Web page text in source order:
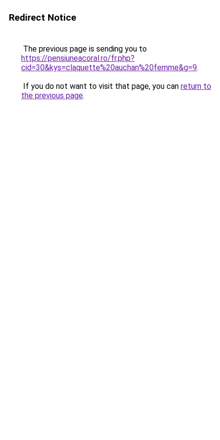
Redirect Notice
The previous page is sending you to
https://pensiuneacoral.ro/fr.php?
cid=30&kys=claquette%20auchan%20femme&g=9.
If you do not want to visit that page, you can return to
the previous page.